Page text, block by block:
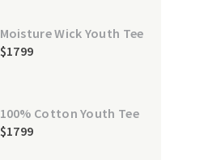
Moisture Wick Youth Tee
$1799
100% Cotton Youth Tee
$1799